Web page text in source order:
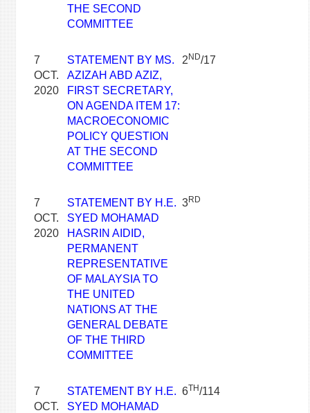
THE SECOND
COMMITTEE
7
OCT.
2020
STATEMENT BY MS.
AZIZAH ABD AZIZ,
FIRST SECRETARY,
ON AGENDA ITEM 17:
MACROECONOMIC
POLICY QUESTION
AT THE SECOND
COMMITTEE
2 ND/17
7
OCT.
2020
STATEMENT BY H.E.
SYED MOHAMAD
HASRIN AIDID,
PERMANENT
REPRESENTATIVE
OF MALAYSIA TO
THE UNITED
NATIONS AT THE
GENERAL DEBATE
OF THE THIRD
COMMITTEE
3RD
7
OCT.
STATEMENT BY H.E.
SYED MOHAMAD
6TH/114